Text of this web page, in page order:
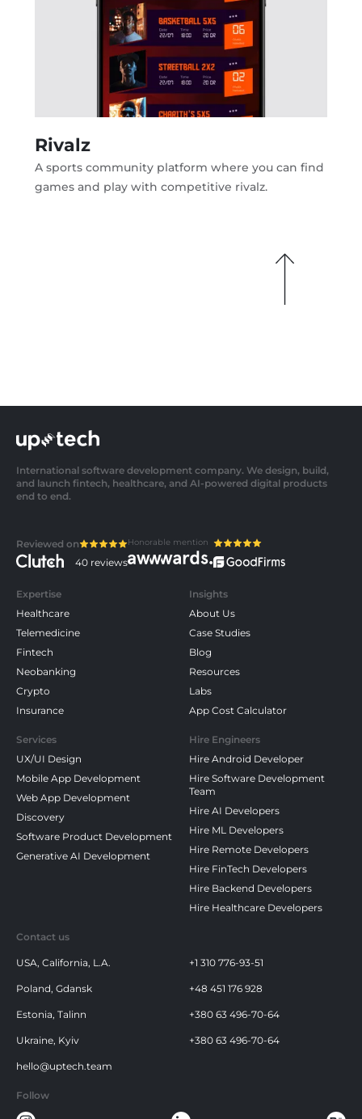
Rivalz
A sports community platform where you can find
games and play with competitive rivalz.
International software development company. We design, build,
and launch fintech, healthcare, and AI-powered digital products
end to end.
Reviewed on
40 reviews
Honorable mention
Expertise
Healthcare
Telemedicine
Fintech
Neobanking
Crypto
Insurance
Insights
About Us
Case Studies
Blog
Resources
Labs
App Cost Calculator
Services
UX/UI Design
Mobile App Development
Web App Development
Discovery
Software Product Development
Generative AI Development
Hire Engineers
Hire Android Developer
Hire Software Development
Team
Hire AI Developers
Hire ML Developers
Hire Remote Developers
Hire FinTech Developers
Hire Backend Developers
Hire Healthcare Developers
Contact us
+1 310 776-93-51
USA, California, L.A.
+48 451 176 928
Poland, Gdansk
+380 63 496-70-64
Estonia, Talinn
+380 63 496-70-64
Ukraine, Kyiv
hello@uptech.team
Follow